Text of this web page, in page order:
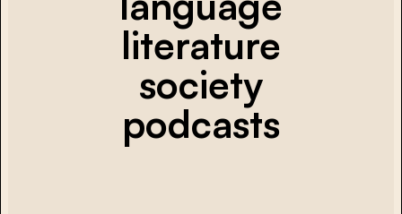
literature
society
podcasts